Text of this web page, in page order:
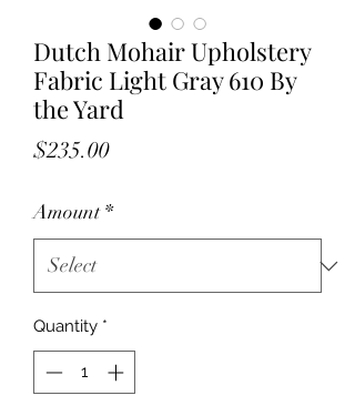
Dutch Mohair Upholstery
Fabric Light Gray 610 By
the Yard
$235.00Price
Amount *
Quantity *